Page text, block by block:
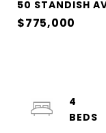
50 STANDISH
$775,000
4